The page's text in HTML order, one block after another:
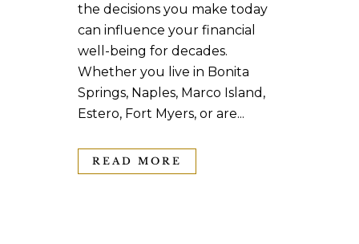
the decisions you make today
can influence your financial
well-being for decades.
Whether you live in Bonita
Springs, Naples, Marco Island,
Estero, Fort Myers, or are...
READ MORE